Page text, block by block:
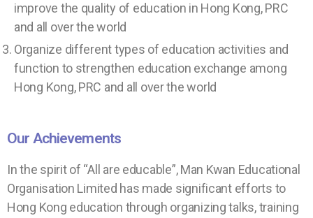
improve the quality of education in Hong Kong, PRC
and all over the world
Organize different types of education activities and
function to strengthen education exchange among
Hong Kong, PRC and all over the world
Our Achievements
In the spirit of “All are educable”, Man Kwan Educational
Organisation Limited has made significant efforts to
Hong Kong education through organizing talks, training